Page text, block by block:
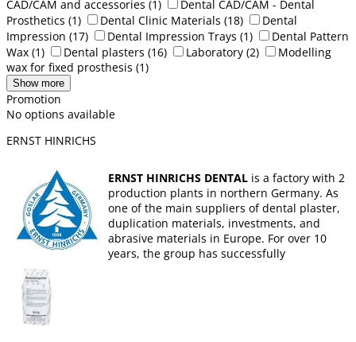
CAD/CAM and accessories (1)
Dental CAD/CAM - Dental
Prosthetics (1) Dental Clinic Materials (18)
Dental
Impression (17) Dental Impression Trays (1)
Dental Pattern
Wax (1) Dental plasters (16) Laboratory (2)
Modelling
wax for fixed prosthesis (1)
Show more
Promotion
No options available
ERNST HINRICHS
ERNST HINRICHS DENTAL is a factory with 2
production plants in northern Germany. As
one of the main suppliers of dental plaster,
duplication materials, investments, and
abrasive materials in Europe. For over 10
years, the group has successfully